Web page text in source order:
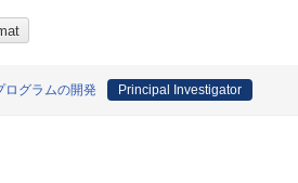
ログラムの開発 Principal Investigator